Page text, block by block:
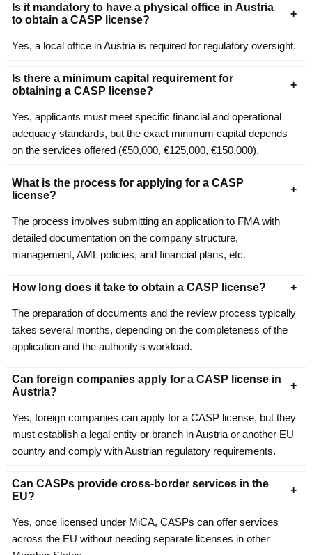
Is it mandatory to have a physical office in Austria
to obtain a CASP license?
Yes, a local office in Austria is required for regulatory oversight.
Is there a minimum capital requirement for
obtaining a CASP license?
Yes, applicants must meet specific financial and operational
adequacy standards, but the exact minimum capital depends
on the services offered (€50,000, €125,000, €150,000).
What is the process for applying for a CASP
license?
The process involves submitting an application to FMA with
detailed documentation on the company structure,
management, AML policies, and financial plans, etc.
How long does it take to obtain a CASP license?
The preparation of documents and the review process typically
takes several months, depending on the completeness of the
application and the authority's workload.
Can foreign companies apply for a CASP license in
Austria?
Yes, foreign companies can apply for a CASP license, but they
must establish a legal entity or branch in Austria or another EU
country and comply with Austrian regulatory requirements.
Can CASPs provide cross-border services in the
EU?
Yes, once licensed under MiCA, CASPs can offer services
across the EU without needing separate licenses in other